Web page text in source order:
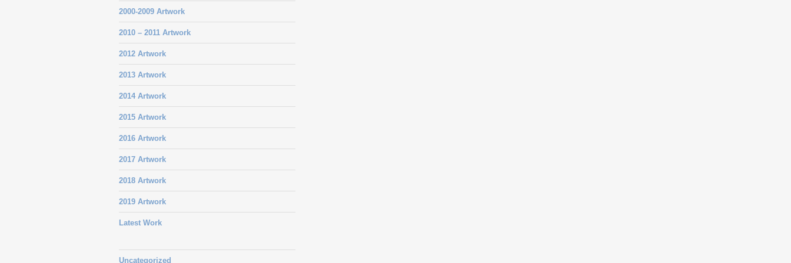
2000-2009 Artwork
2010 – 2011 Artwork
2012 Artwork
2013 Artwork
2014 Artwork
2015 Artwork
2016 Artwork
2017 Artwork
2018 Artwork
2019 Artwork
Latest Work
Uncategorized